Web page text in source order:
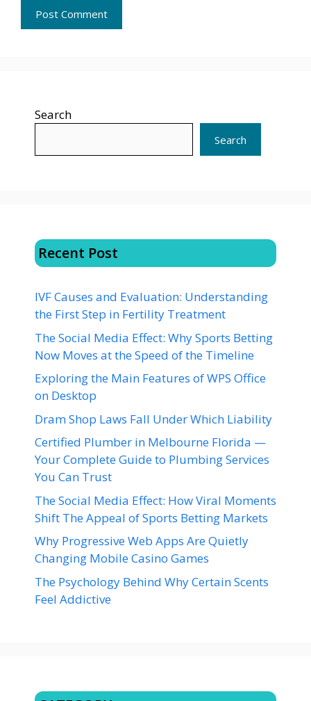
Search
Search
Recent Post
IVF Causes and Evaluation: Understanding
the First Step in Fertility Treatment
The Social Media Effect: Why Sports Betting
Now Moves at the Speed of the Timeline
Exploring the Main Features of WPS Office
on Desktop
Dram Shop Laws Fall Under Which Liability
Certified Plumber in Melbourne Florida —
Your Complete Guide to Plumbing Services
You Can Trust
The Social Media Effect: How Viral Moments
Shift The Appeal of Sports Betting Markets
Why Progressive Web Apps Are Quietly
Changing Mobile Casino Games
The Psychology Behind Why Certain Scents
Feel Addictive